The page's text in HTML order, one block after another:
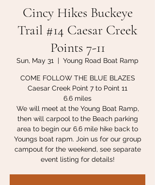
Cincy Hikes Buckeye
Trail #14 Caesar Creek
Points 7-11
Sun, May 31
  |
Young Road Boat Ramp
COME FOLLOW THE BLUE BLAZES
Caesar Creek Point 7 to Point 11
6.6 miles
We will meet at the Young Boat Ramp,
then will carpool to the Beach parking
area to begin our 6.6 mile hike back to
Youngs boat rapm. Join us for our group
campout for the weekend, see separate
event listing for details!